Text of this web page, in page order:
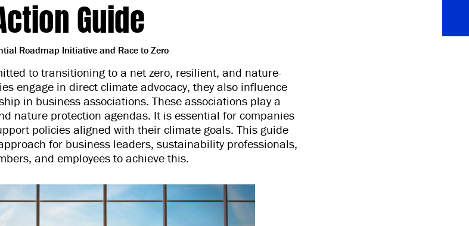
Guide
Roadmap Initiative and Race to Zero
to transitioning to a net zero, resilient, and nature-
engage in direct climate advocacy, they also influence
in business associations. These associations play a
nature protection agendas. It is essential for companies
policies aligned with their climate goals. This guide
for business leaders, sustainability professionals,
and employees to achieve this.